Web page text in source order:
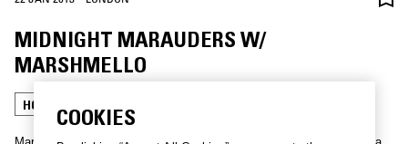
MIDNIGHT MARAUDERS W/
MARSHMELLO
HOUSE COOKIES